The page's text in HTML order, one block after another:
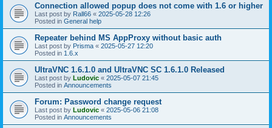
Connection allowed popup does not come with 1.6 or higher
Last post by Rall66 « 2025-05-28 12:26
Posted in General help
Repeater behind MS AppProxy without basic auth
Last post by Prisma « 2025-05-27 12:20
Posted in 1.6.x
UltraVNC 1.6.1.0 and UltraVNC SC 1.6.1.0 Released
Last post by Ludovic « 2025-05-07 21:45
Posted in Announcements
Forum: Password change request
Last post by Ludovic « 2025-05-06 21:08
Posted in Announcements